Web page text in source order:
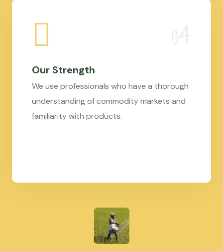
Our Strength
We use professionals who have a thorough
understanding of commodity markets and
familiarity with products.